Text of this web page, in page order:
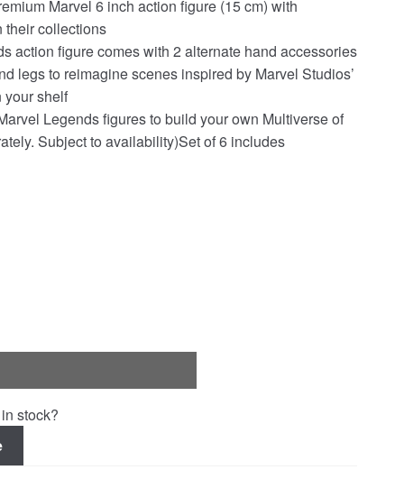
Marvel 6 inch action figure (15 cm) with
their collections
action figure comes with 2 alternate hand accessories
legs to reimagine scenes inspired by Marvel Studios’
your shelf
Legends figures to build your own Multiverse of
Subject to availability)Set of 6 includes
stock?